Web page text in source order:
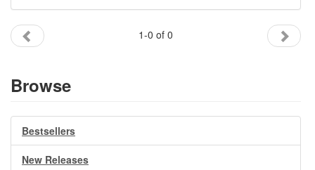
Sign Up
1-0 of 0
Browse
Bestsellers
New Releases